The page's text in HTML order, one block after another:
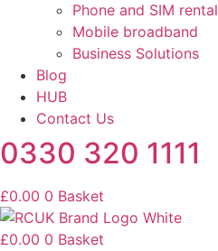
Phone and SIM rental
Mobile broadband
Business Solutions
Blog
HUB
Contact Us
0330 320 1111
£0.00 0 Basket
£0.00 0 Basket